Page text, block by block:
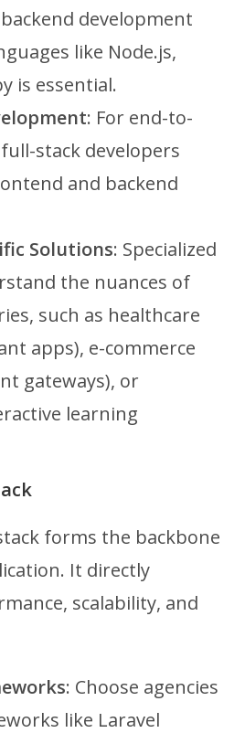
development
like Node.js,
is essential.
: For end-to-
stack developers
and backend
Solutions: Specialized
the nuances of
such as healthcare
apps), e-commerce
gateways), or
learning
forms the backbone
It directly
scalability, and
: Choose agencies
like Laravel